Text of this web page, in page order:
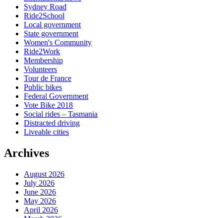
Sydney Road
Ride2School
Local government
State government
Women's Community
Ride2Work
Membership
Volunteers
Tour de France
Public bikes
Federal Government
Vote Bike 2018
Social rides – Tasmania
Distracted driving
Liveable cities
Archives
August 2026
July 2026
June 2026
May 2026
April 2026